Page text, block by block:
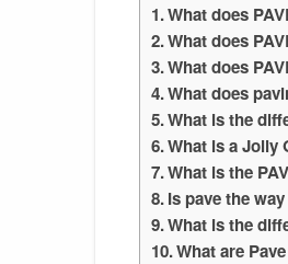
What does
What does
What does
What does
What is the
What is a Jolly
What is the
Is pave the
What is the
What are